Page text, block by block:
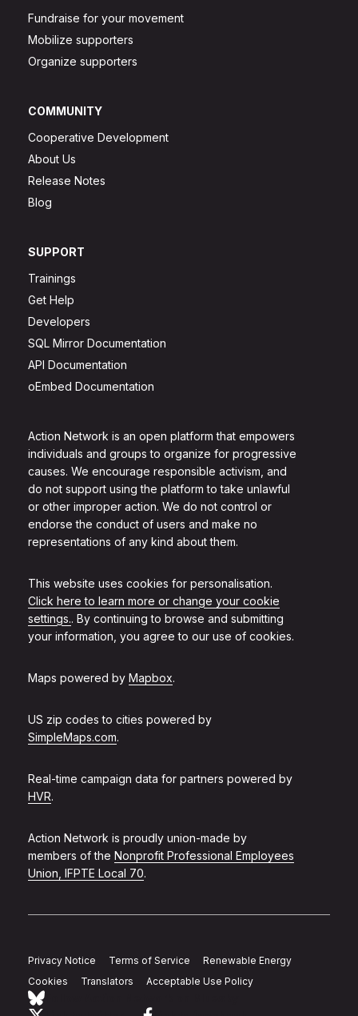
Action Network is an open platform that empowers
individuals and groups to organize for progressive
causes. We encourage responsible activism, and
do not support using the platform to take unlawful
or other improper action. We do not control or
endorse the conduct of users and make no
representations of any kind about them.
This website uses cookies for personalisation.
Click here to learn more or change your cookie
settings.. By continuing to browse and submitting
your information, you agree to our use of cookies.
Maps powered by Mapbox.
US zip codes to cities powered by
SimpleMaps.com.
Real-time campaign data for partners powered by
HVR.
Action Network is proudly union-made by
members of the Nonprofit Professional Employees
Union, IFPTE Local 70.
Fundraise for your movement
Mobilize supporters
Organize supporters
COMMUNITY
Cooperative Development
About Us
Release Notes
Blog
SUPPORT
Trainings
Get Help
Developers
SQL Mirror Documentation
API Documentation
oEmbed Documentation
Privacy Notice Terms of Service
Renewable Energy
Cookies
Translators Acceptable Use Policy